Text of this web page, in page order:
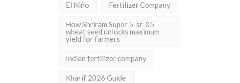
El Niño Fertilizer Company
How Shriram Super 5-sr-05
wheat seed unlocks maximum
yield for farmers
Indian fertilizer company
Kharif 2026 Guide